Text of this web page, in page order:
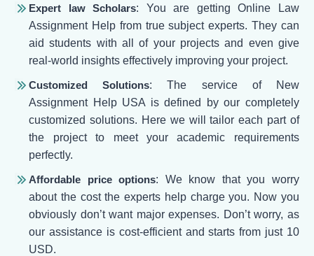
Expert law Scholars: You are getting Online Law
Assignment Help from true subject experts. They can
aid students with all of your projects and even give
real-world insights effectively improving your project.
Customized Solutions: The service of New
Assignment Help USA is defined by our completely
customized solutions. Here we will tailor each part of
the project to meet your academic requirements
perfectly.
Affordable price options: We know that you worry
about the cost the experts help charge you. Now you
obviously don’t want major expenses. Don’t worry, as
our assistance is cost-efficient and starts from just 10
USD.